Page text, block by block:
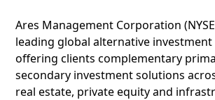
Ares Management Corporation
leading global alternative
offering clients complementary
secondary investment solutions
real estate, private equity and